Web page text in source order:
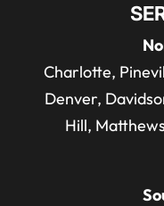
Charlotte,
Denver,
Hill,